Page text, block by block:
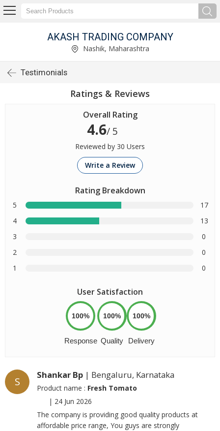
AKASH TRADING COMPANY
Nashik, Maharashtra
Testimonials
Ratings & Reviews
Overall Rating
4.6/ 5
Reviewed by 30 Users
Write a Review
Rating Breakdown
5
17
4
13
3
0
2
0
1
0
User Satisfaction
100%
Response
100%
Quality
100%
Delivery
S
Shankar Bp | Bengaluru, Karnataka
Product name : Fresh Tomato
| 24 Jun 2026
The company is providing good quality products at
affordable price range, You guys are strongly